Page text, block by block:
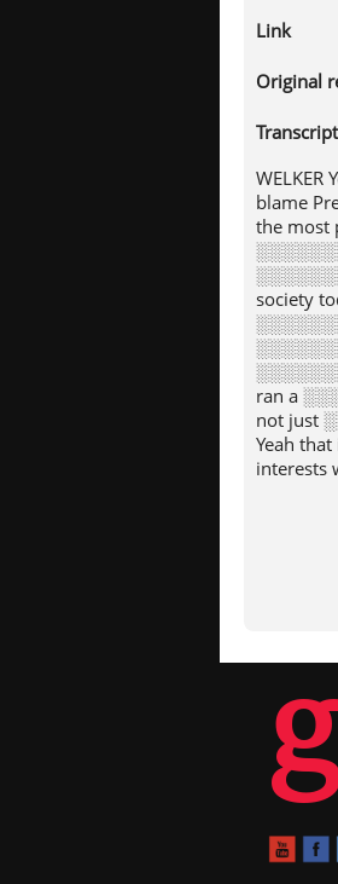
Link
Original
Transcript
blame
the most
society
ran a
not just
Yeah